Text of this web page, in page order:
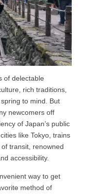
of delectable
rich traditions,
to mind. But
newcomers off
of Japan’s public
like Tokyo, trains
transit, renowned
accessibility.
way to get
method of